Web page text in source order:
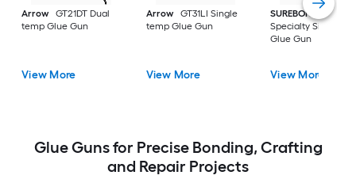
Arrow
GT21DT Dual
temp Glue Gun
View More
Arrow
GT31LI Single
temp Glue Gun
View More
SUREBONDER
Specialty Single
Glue Gun
View More
Glue Guns for Precise Bonding, Crafting
and Repair Projects